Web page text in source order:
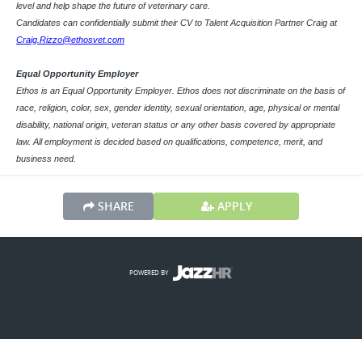
level and help shape the future of veterinary care.
Candidates can confidentially submit their CV to Talent Acquisition Partner Craig at
Craig.Rizzo@ethosvet.com
Equal Opportunity Employer
Ethos is an Equal Opportunity Employer. Ethos does not discriminate on the basis of
race, religion, color, sex, gender identity, sexual orientation, age, physical or mental
disability, national origin, veteran status or any other basis covered by appropriate
law. All employment is decided based on qualifications, competence, merit, and
business need.
SHARE APPLY
POWERED BY